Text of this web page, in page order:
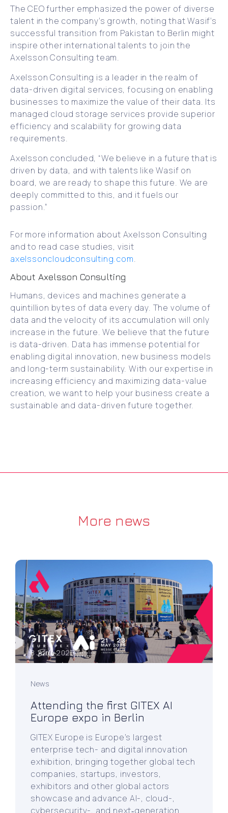
The CEO further emphasized the power of diverse
talent in the company’s growth, noting that Wasif’s
successful transition from Pakistan to Berlin might
inspire other international talents to join the
Axelsson Consulting team.
Axelsson Consulting is a leader in the realm of
data-driven digital services, focusing on enabling
businesses to maximize the value of their data. Its
managed cloud storage services provide superior
efficiency and scalability for growing data
requirements.
Axelsson concluded, “We believe in a future that is
driven by data, and with talents like Wasif on
board, we are ready to shape this future. We are
deeply committed to this, and it fuels our
passion.”
For more information about Axelsson Consulting
and to read case studies, visit
axelssoncloudconsulting.com.
About Axelsson Consulting
Humans, devices and machines generate a
quintillion bytes of data every day. The volume of
data and the velocity of its accumulation will only
increase in the future. We believe that the future
is data-driven. Data has immense potential for
enabling digital innovation, new business models
and long-term sustainability. With our expertise in
increasing efficiency and maximizing data-value
creation, we want to help your business create a
sustainable and data-driven future together.
More news
8 June 2025
News
Attending the first GITEX AI
Europe expo in Berlin
GITEX Europe is Europe’s largest
enterprise tech- and digital innovation
exhibition, bringing together global tech
companies, startups, investors,
exhibitors and other global actors
showcase and advance AI-, cloud-,
cybersecurity-, and next‑generation